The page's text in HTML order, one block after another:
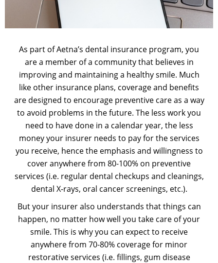
As part of Aetna’s dental insurance program, you
are a member of a community that believes in
improving and maintaining a healthy smile. Much
like other insurance plans, coverage and benefits
are designed to encourage preventive care as a way
to avoid problems in the future. The less work you
need to have done in a calendar year, the less
money your insurer needs to pay for the services
you receive, hence the emphasis and willingness to
cover anywhere from 80-100% on preventive
services (i.e. regular dental checkups and cleanings,
dental X-rays, oral cancer screenings, etc.).
But your insurer also understands that things can
happen, no matter how well you take care of your
smile. This is why you can expect to receive
anywhere from 70-80% coverage for minor
restorative services (i.e. fillings, gum disease